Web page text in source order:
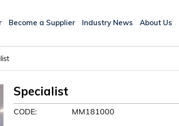
Become a Supplier Industry News About Us
Specialist
CODE: MM181000